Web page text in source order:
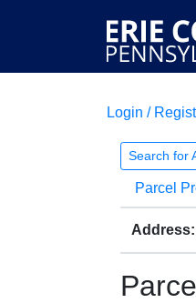
Login /
Search for
Parcel
Address: